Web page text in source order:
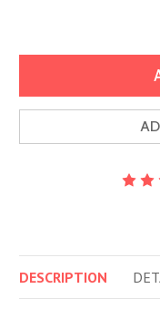
DESCRIPTION